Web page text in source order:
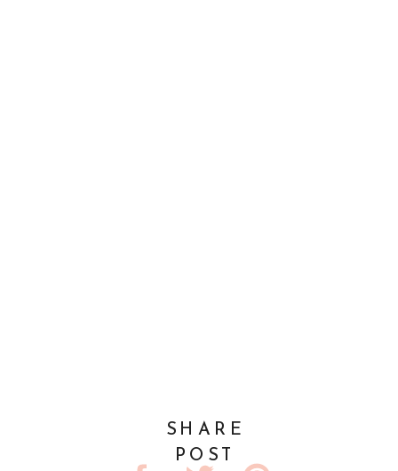
SHARE
POST